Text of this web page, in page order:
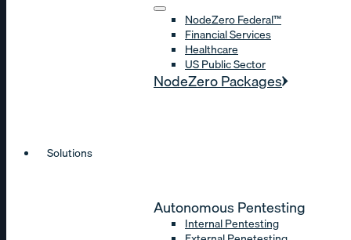
NodeZero Federal™
Financial Services
Healthcare
US Public Sector
NodeZero Packages
Solutions
Autonomous Pentesting
Internal Pentesting